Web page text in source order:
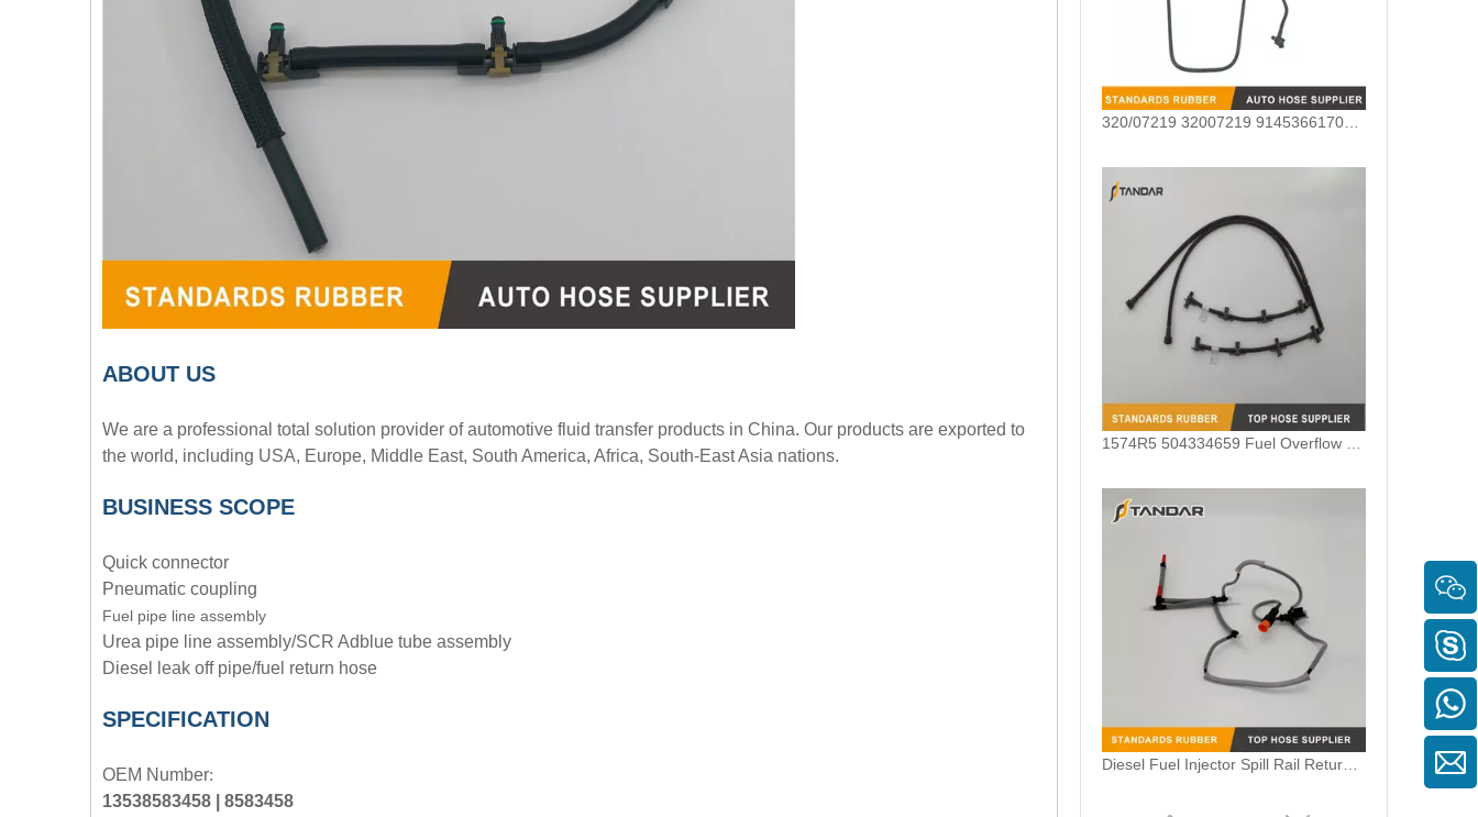
ABOUT US
We are a professional total solution provider of automotive fluid transfer products in China. Our products are exported to
the world, including USA, Europe, Middle East, South America, Africa, South-East Asia nations.
BUSINESS SCOPE
Quick connector
Pneumatic coupling
Fuel pipe line assembly
Urea pipe line assembly/SCR Adblue tube assembly
Diesel leak off pipe/fuel return hose
SPECIFICATION
OEM Number:
13538583458 | 8583458
320/07219 32007219 9145366170255Common Rail Diesel Injector Leak Off Pipe For JCB 320/40344
1574R5 504334659 Fuel Overflow Hose For Iveco Daily V Fiat Ducato 3.0
Diesel Fuel Injector Spill Rail Return overflow Leak Off Pipe Hose C2S43380 For Jaguar And Land Rover